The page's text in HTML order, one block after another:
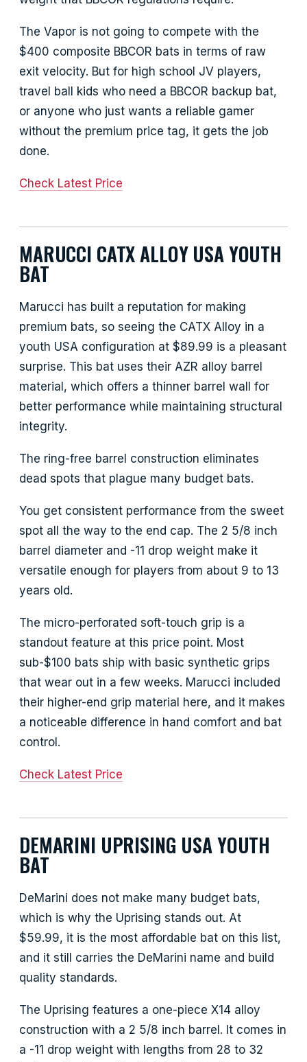
The Vapor is not going to compete with the
$400 composite BBCOR bats in terms of raw
exit velocity. But for high school JV players,
travel ball kids who need a BBCOR backup bat,
or anyone who just wants a reliable gamer
without the premium price tag, it gets the job
done.
Check Latest Price
MARUCCI CATX ALLOY USA YOUTH
BAT
Marucci has built a reputation for making
premium bats, so seeing the CATX Alloy in a
youth USA configuration at $89.99 is a pleasant
surprise. This bat uses their AZR alloy barrel
material, which offers a thinner barrel wall for
better performance while maintaining structural
integrity.
The ring-free barrel construction eliminates
dead spots that plague many budget bats.
You get consistent performance from the sweet
spot all the way to the end cap. The 2 5/8 inch
barrel diameter and -11 drop weight make it
versatile enough for players from about 9 to 13
years old.
The micro-perforated soft-touch grip is a
standout feature at this price point. Most
sub-$100 bats ship with basic synthetic grips
that wear out in a few weeks. Marucci included
their higher-end grip material here, and it makes
a noticeable difference in hand comfort and bat
control.
Check Latest Price
DEMARINI UPRISING USA YOUTH
BAT
DeMarini does not make many budget bats,
which is why the Uprising stands out. At
$59.99, it is the most affordable bat on this list,
and it still carries the DeMarini name and build
quality standards.
The Uprising features a one-piece X14 alloy
construction with a 2 5/8 inch barrel. It comes in
a -11 drop weight with lengths from 28 to 32